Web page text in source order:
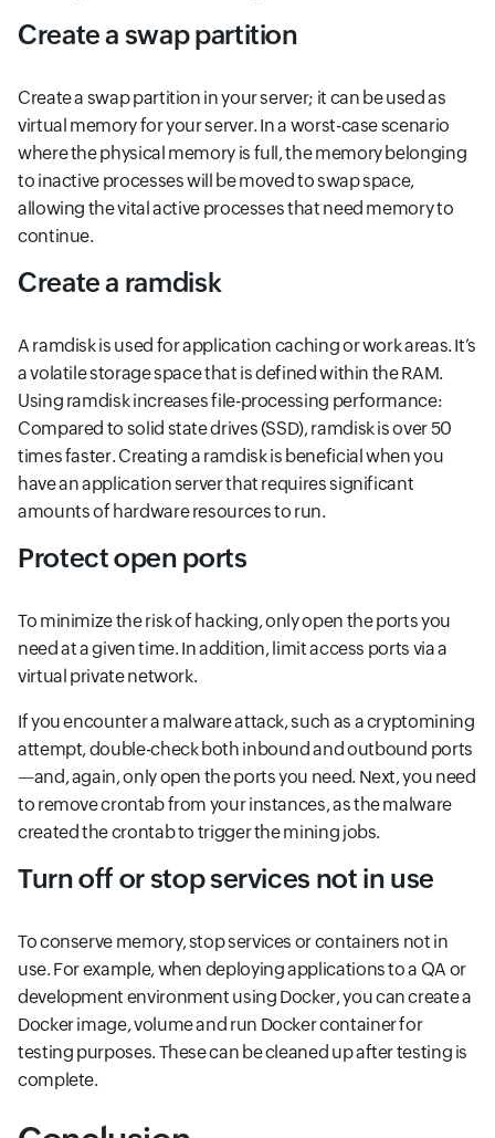
Create a swap partition
Create a swap partition in your server; it can be used as
virtual memory for your server. In a worst-case scenario
where the physical memory is full, the memory belonging
to inactive processes will be moved to swap space,
allowing the vital active processes that need memory to
continue.
Create a ramdisk
A ramdisk is used for application caching or work areas. It’s
a volatile storage space that is defined within the RAM.
Using ramdisk increases file-processing performance:
Compared to solid state drives (SSD), ramdisk is over 50
times faster. Creating a ramdisk is beneficial when you
have an application server that requires significant
amounts of hardware resources to run.
Protect open ports
To minimize the risk of hacking, only open the ports you
need at a given time. In addition, limit access ports via a
virtual private network.
If you encounter a malware attack, such as a cryptomining
attempt, double-check both inbound and outbound ports
—and, again, only open the ports you need. Next, you need
to remove crontab from your instances, as the malware
created the crontab to trigger the mining jobs.
Turn off or stop services not in use
To conserve memory, stop services or containers not in
use. For example, when deploying applications to a QA or
development environment using Docker, you can create a
Docker image, volume and run Docker container for
testing purposes. These can be cleaned up after testing is
complete.